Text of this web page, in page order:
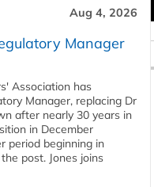
Aug 4, 2026
Manager
Association has
Manager, replacing Dr
after nearly 30 years in
in December
period beginning in
post. Jones joins